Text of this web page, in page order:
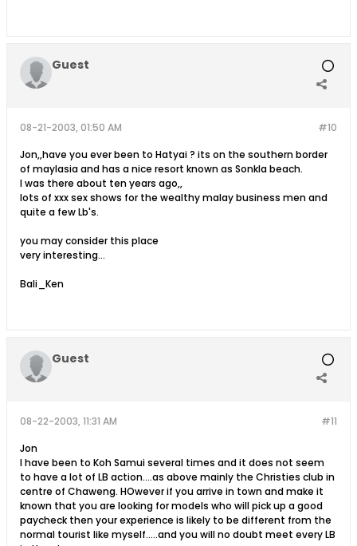
Guest
#10
08-21-2003, 01:50 AM
Jon,,have you ever been to Hatyai ? its on the southern border
of maylasia and has a nice resort known as Sonkla beach.
I was there about ten years ago,,
lots of xxx sex shows for the wealthy malay business men and
quite a few Lb's.
you may consider this place
very interesting...
Bali_Ken
Guest
#11
08-22-2003, 11:31 AM
Jon
I have been to Koh Samui several times and it does not seem
to have a lot of LB action....as above mainly the Christies club in
centre of Chaweng. HOwever if you arrive in town and make it
known that you are looking for models who will pick up a good
paycheck then your experience is likely to be different from the
normal tourist like myself.....and you will no doubt meet every LB